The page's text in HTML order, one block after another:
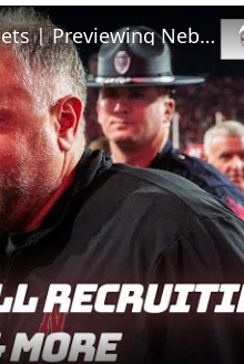
Nebraska football recruiting nuggets | Previewing Nebraska basketball and Maryland